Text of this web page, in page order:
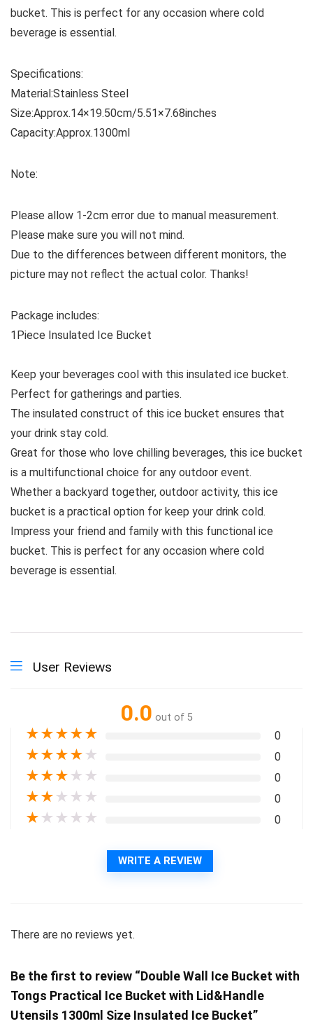
bucket. This is perfect for any occasion where cold
beverage is essential.
Specifications:
Material:Stainless Steel
Size:Approx.14×19.50cm/5.51×7.68inches
Capacity:Approx.1300ml
Note:
Please allow 1-2cm error due to manual measurement.
Please make sure you will not mind.
Due to the differences between different monitors, the
picture may not reflect the actual color. Thanks!
Package includes:
1Piece Insulated Ice Bucket
Keep your beverages cool with this insulated ice bucket.
Perfect for gatherings and parties.
The insulated construct of this ice bucket ensures that
your drink stay cold.
Great for those who love chilling beverages, this ice bucket
is a multifunctional choice for any outdoor event.
Whether a backyard together, outdoor activity, this ice
bucket is a practical option for keep your drink cold.
Impress your friend and family with this functional ice
bucket. This is perfect for any occasion where cold
beverage is essential.
User Reviews
0.0 out of 5
★★★★★ 0
★★★★ ★ 0
★★★ ★ ★ 0
★★ ★ ★ ★ 0
★ ★ ★ ★ ★ 0
WRITE A REVIEW
There are no reviews yet.
Be the first to review “Double Wall Ice Bucket with
Tongs Practical Ice Bucket with Lid&Handle
Utensils 1300ml Size Insulated Ice Bucket”